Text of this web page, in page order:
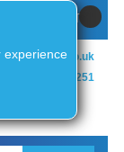
experience
MY CART
01902 902251